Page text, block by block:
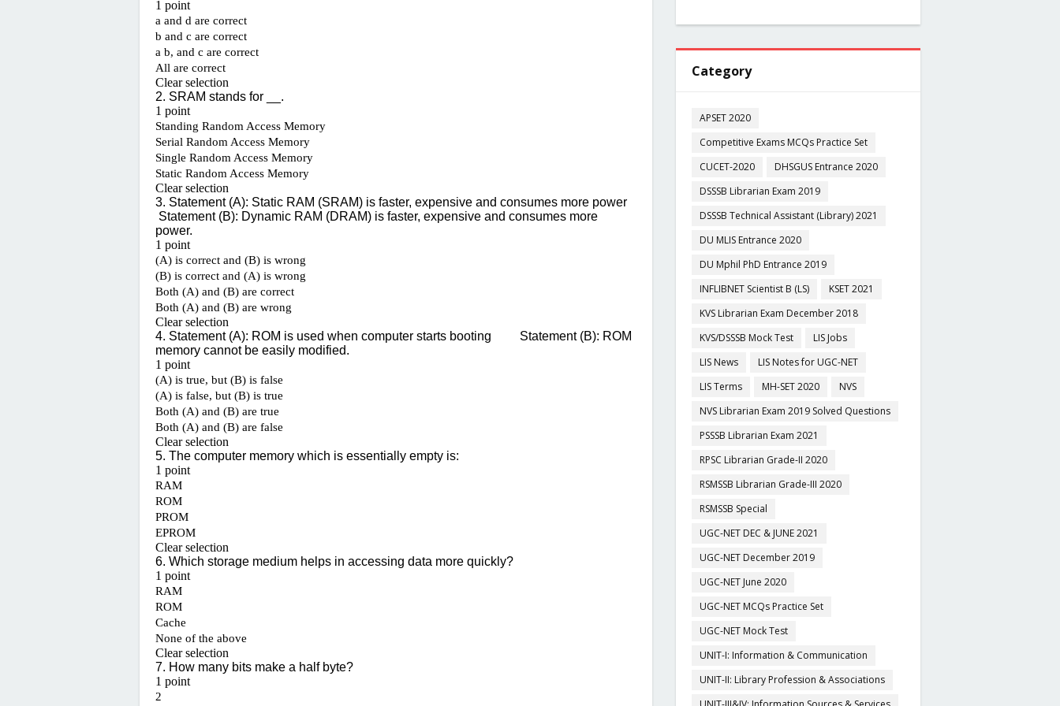
Category
APSET 2020
Competitive Exams MCQs Practice Set
CUCET-2020
DHSGUS Entrance 2020
DSSSB Librarian Exam 2019
DSSSB Technical Assistant (Library) 2021
DU MLIS Entrance 2020
DU Mphil PhD Entrance 2019
INFLIBNET Scientist B (LS)
KSET 2021
KVS Librarian Exam December 2018
KVS/DSSSB Mock Test
LIS Jobs
LIS News
LIS Notes for UGC-NET
LIS Terms
MH-SET 2020
NVS
NVS Librarian Exam 2019 Solved Questions
PSSSB Librarian Exam 2021
RPSC Librarian Grade-II 2020
RSMSSB Librarian Grade-III 2020
RSMSSB Special
UGC-NET DEC & JUNE 2021
UGC-NET December 2019
UGC-NET June 2020
UGC-NET MCQs Practice Set
UGC-NET Mock Test
UNIT-I: Information & Communication
UNIT-II: Library Profession & Associations